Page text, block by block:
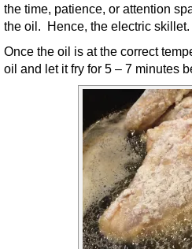
the time, patience, or attention
the oil. Hence, the electric skillet.
Once the oil is at the correct
oil and let it fry for 5 – 7 minutes